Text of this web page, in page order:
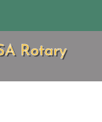
Rotary